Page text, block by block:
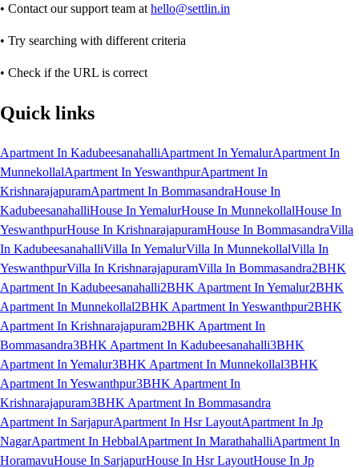
• Contact our support team at hello@settlin.in
• Try searching with different criteria
• Check if the URL is correct
Quick links
Apartment In KadubeesanahalliApartment In YemalurApartment In
MunnekollalApartment In YeswanthpurApartment In
KrishnarajapuramApartment In BommasandraHouse In
KadubeesanahalliHouse In YemalurHouse In MunnekollalHouse In
YeswanthpurHouse In KrishnarajapuramHouse In BommasandraVilla
In KadubeesanahalliVilla In YemalurVilla In MunnekollalVilla In
YeswanthpurVilla In KrishnarajapuramVilla In Bommasandra2BHK
Apartment In Kadubeesanahalli2BHK Apartment In Yemalur2BHK
Apartment In Munnekollal2BHK Apartment In Yeswanthpur2BHK
Apartment In Krishnarajapuram2BHK Apartment In
Bommasandra3BHK Apartment In Kadubeesanahalli3BHK
Apartment In Yemalur3BHK Apartment In Munnekollal3BHK
Apartment In Yeswanthpur3BHK Apartment In
Krishnarajapuram3BHK Apartment In Bommasandra
Apartment In SarjapurApartment In Hsr LayoutApartment In Jp
NagarApartment In HebbalApartment In MarathahalliApartment In
HoramavuHouse In SarjapurHouse In Hsr LayoutHouse In Jp